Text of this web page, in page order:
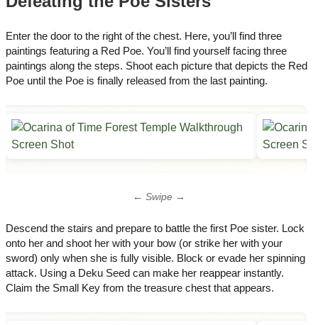
Enter the door to the right of the chest. Here, you’ll find three
paintings featuring a Red Poe. You’ll find yourself facing three
paintings along the steps. Shoot each picture that depicts the Red
Poe until the Poe is finally released from the last painting.
← Swipe →
Descend the stairs and prepare to battle the first Poe sister. Lock
onto her and shoot her with your bow (or strike her with your
sword) only when she is fully visible. Block or evade her spinning
attack. Using a Deku Seed can make her reappear instantly.
Claim the Small Key from the treasure chest that appears.